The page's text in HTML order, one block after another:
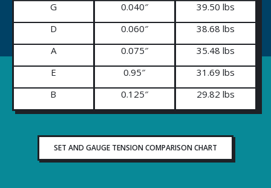
G
0.040″
39.50 lbs
D
0.060″
38.68 lbs
A
0.075″
35.48 lbs
E
0.95″
31.69 lbs
B
0.125″ 29.82 lbs
SET AND GAUGE TENSION COMPARISON CHART